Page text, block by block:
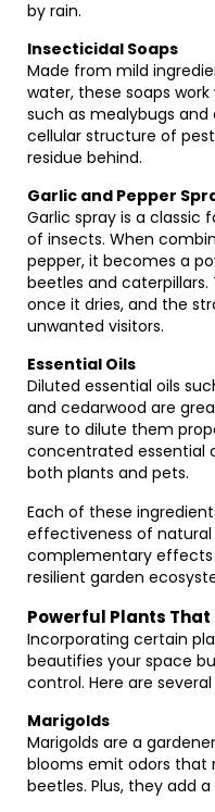
by rain.
Insecticidal Soaps
Made from mild
water, these soaps
such as mealybugs and
cellular structure of
residue behind.
Garlic and Pepper
Garlic spray is a
of insects. When
pepper, it becomes a
beetles and
once it dries, and the
unwanted visitors.
Essential Oils
Diluted essential oils
and cedarwood are
sure to dilute them
concentrated essential
both plants and pets.
Each of these
effectiveness of
complementary
resilient garden
Powerful Plants
Incorporating certain
beautifies your space
control. Here are
Marigolds
Marigolds are a
blooms emit odors that
beetles. Plus, they add